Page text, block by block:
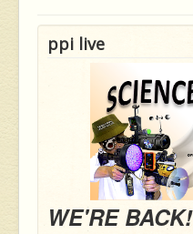
ppi live
WE'RE BACK!